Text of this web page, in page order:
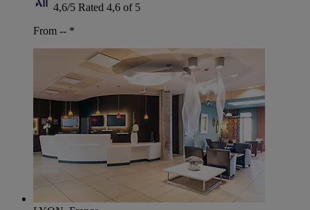
4,6/5 Rated 4,6 of 5
From -- *